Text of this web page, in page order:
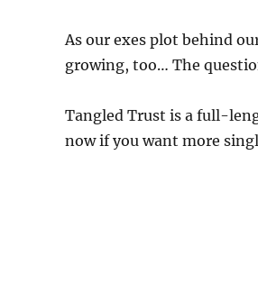
As our exes plot behind
growing, too… The
Tangled Trust is a full-
now if you want more